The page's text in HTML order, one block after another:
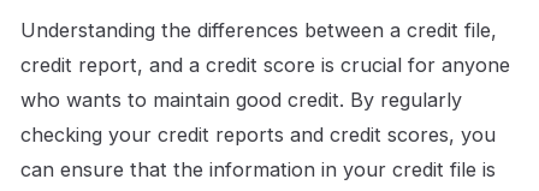
Understanding the differences between a credit file,
credit report, and a credit score is crucial for anyone
who wants to maintain good credit. By regularly
checking your credit reports and credit scores, you
can ensure that the information in your credit file is